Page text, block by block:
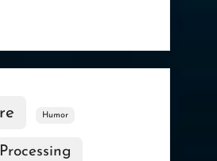
Humor